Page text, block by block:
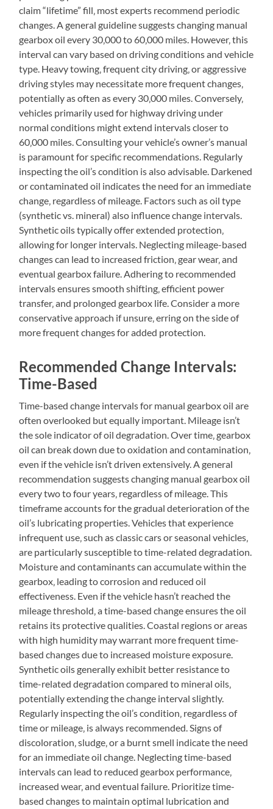
claim “lifetime” fill‚ most experts recommend periodic
changes. A general guideline suggests changing manual
gearbox oil every 30‚000 to 60‚000 miles. However‚ this
interval can vary based on driving conditions and vehicle
type. Heavy towing‚ frequent city driving‚ or aggressive
driving styles may necessitate more frequent changes‚
potentially as often as every 30‚000 miles. Conversely‚
vehicles primarily used for highway driving under
normal conditions might extend intervals closer to
60‚000 miles. Consulting your vehicle’s owner’s manual
is paramount for specific recommendations. Regularly
inspecting the oil’s condition is also advisable. Darkened
or contaminated oil indicates the need for an immediate
change‚ regardless of mileage. Factors such as oil type
(synthetic vs. mineral) also influence change intervals.
Synthetic oils typically offer extended protection‚
allowing for longer intervals. Neglecting mileage-based
changes can lead to increased friction‚ gear wear‚ and
eventual gearbox failure. Adhering to recommended
intervals ensures smooth shifting‚ efficient power
transfer‚ and prolonged gearbox life. Consider a more
conservative approach if unsure‚ erring on the side of
more frequent changes for added protection.
Recommended Change Intervals:
Time-Based
Time-based change intervals for manual gearbox oil are
often overlooked but equally important. Mileage isn’t
the sole indicator of oil degradation. Over time‚ gearbox
oil can break down due to oxidation and contamination‚
even if the vehicle isn’t driven extensively. A general
recommendation suggests changing manual gearbox oil
every two to four years‚ regardless of mileage. This
timeframe accounts for the gradual deterioration of the
oil’s lubricating properties. Vehicles that experience
infrequent use‚ such as classic cars or seasonal vehicles‚
are particularly susceptible to time-related degradation.
Moisture and contaminants can accumulate within the
gearbox‚ leading to corrosion and reduced oil
effectiveness. Even if the vehicle hasn’t reached the
mileage threshold‚ a time-based change ensures the oil
retains its protective qualities. Coastal regions or areas
with high humidity may warrant more frequent time-
based changes due to increased moisture exposure.
Synthetic oils generally exhibit better resistance to
time-related degradation compared to mineral oils‚
potentially extending the change interval slightly.
Regularly inspecting the oil’s condition‚ regardless of
time or mileage‚ is always recommended. Signs of
discoloration‚ sludge‚ or a burnt smell indicate the need
for an immediate oil change. Neglecting time-based
intervals can lead to reduced gearbox performance‚
increased wear‚ and eventual failure. Prioritize time-
based changes to maintain optimal lubrication and